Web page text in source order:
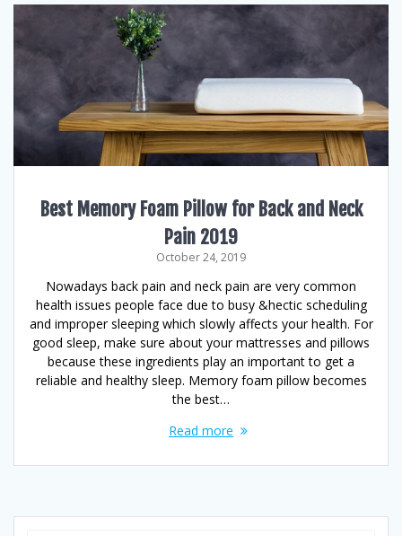
Best Memory Foam Pillow for Back and Neck
Pain 2019
October 24, 2019
Nowadays back pain and neck pain are very common
health issues people face due to busy &hectic scheduling
and improper sleeping which slowly affects your health. For
good sleep, make sure about your mattresses and pillows
because these ingredients play an important to get a
reliable and healthy sleep. Memory foam pillow becomes
the best…
Read more